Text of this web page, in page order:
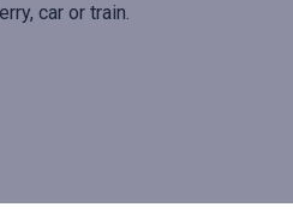
car or train.